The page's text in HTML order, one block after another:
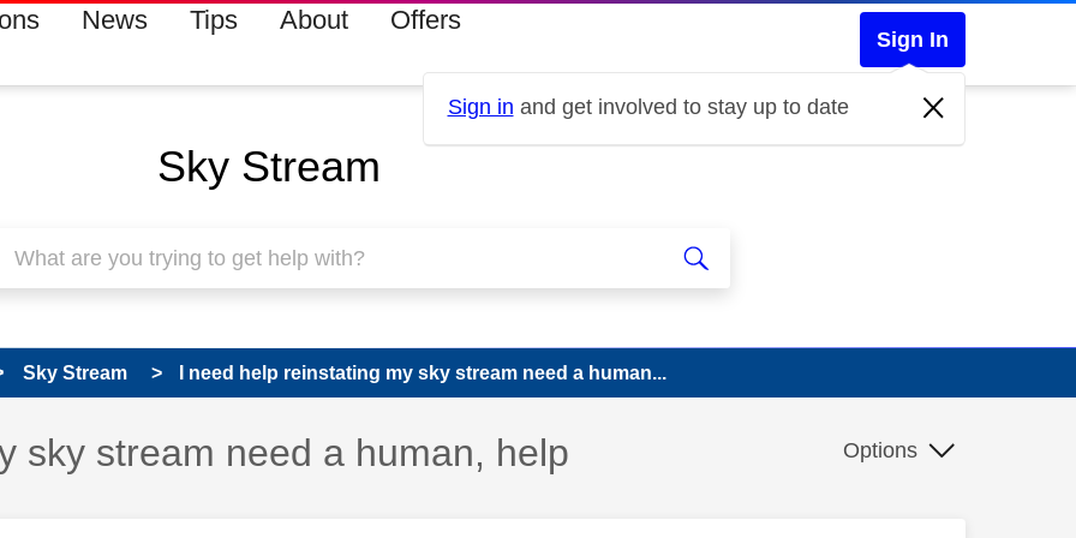
News Tips About Offers
Sign In
Sign in and get involved to stay up to date
Sky Stream
Sky Stream I need help reinstating my sky stream need a human...
sky stream need a human, help Options